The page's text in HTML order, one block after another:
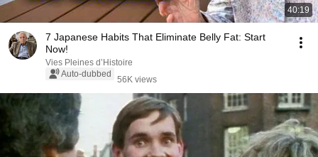
40:19
7 Japanese Habits That Eliminate Belly Fat: Start
Now!
Vies Pleines d’Histoire
Auto-dubbed
56K views